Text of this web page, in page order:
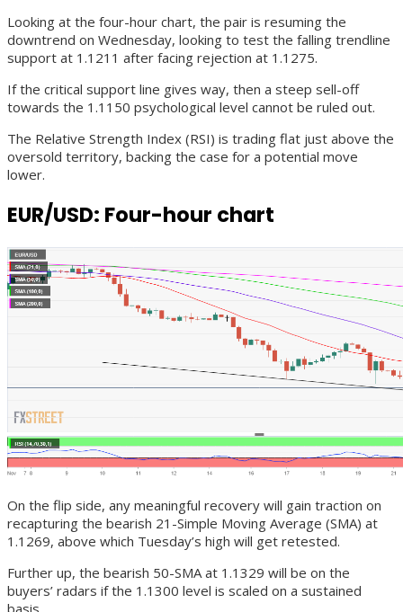
Looking at the four-hour chart, the pair is resuming the
downtrend on Wednesday, looking to test the falling trendline
support at 1.1211 after facing rejection at 1.1275.
If the critical support line gives way, then a steep sell-off
towards the 1.1150 psychological level cannot be ruled out.
The Relative Strength Index (RSI) is trading flat just above the
oversold territory, backing the case for a potential move
lower.
EUR/USD: Four-hour chart
On the flip side, any meaningful recovery will gain traction on
recapturing the bearish 21-Simple Moving Average (SMA) at
1.1269, above which Tuesday’s high will get retested.
Further up, the bearish 50-SMA at 1.1329 will be on the
buyers’ radars if the 1.1300 level is scaled on a sustained
basis.